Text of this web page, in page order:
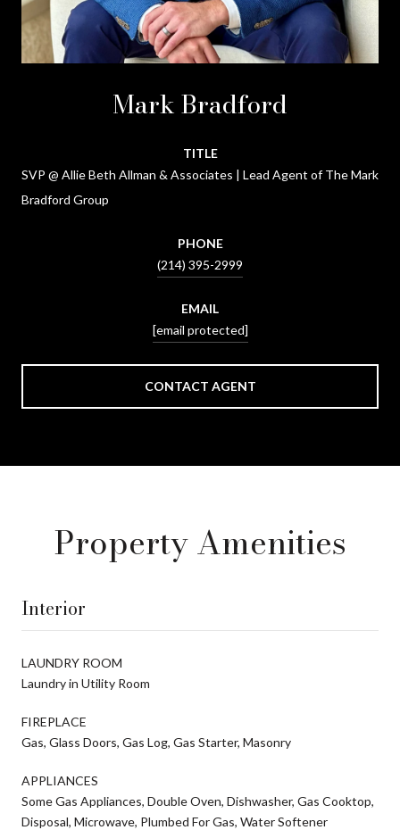
Mark Bradford
TITLE
SVP @ Allie Beth Allman & Associates | Lead Agent of The Mark
Bradford Group
PHONE
(214) 395-2999
EMAIL
[email protected]
CONTACT AGENT
Property Amenities
Interior
LAUNDRY ROOM
Laundry in Utility Room
FIREPLACE
Gas, Glass Doors, Gas Log, Gas Starter, Masonry
APPLIANCES
Some Gas Appliances, Double Oven, Dishwasher, Gas Cooktop,
Disposal, Microwave, Plumbed For Gas, Water Softener